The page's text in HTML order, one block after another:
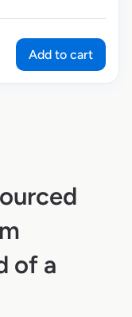
Add to cart
of a